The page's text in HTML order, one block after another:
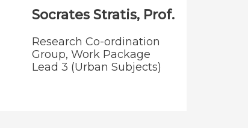
Socrates Stratis, Prof.
Research Co-ordination
Group, Work Package
Lead 3 (Urban Subjects)